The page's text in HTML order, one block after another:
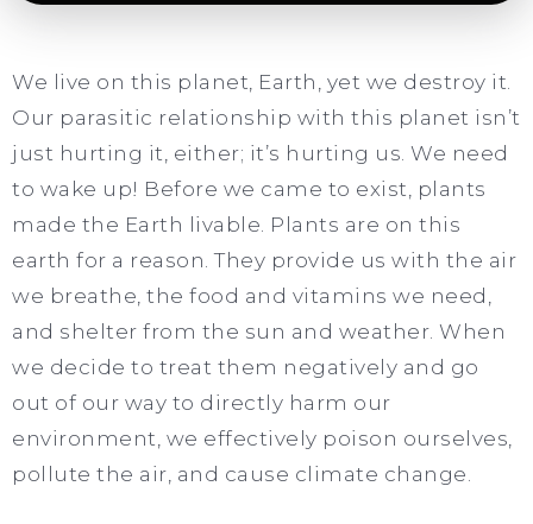
We live on this planet, Earth, yet we destroy it.
Our parasitic relationship with this planet isn’t
just hurting it, either; it’s hurting us. We need
to wake up! Before we came to exist, plants
made the Earth livable. Plants are on this
earth for a reason. They provide us with the air
we breathe, the food and vitamins we need,
and shelter from the sun and weather. When
we decide to treat them negatively and go
out of our way to directly harm our
environment, we effectively poison ourselves,
pollute the air, and cause climate change.